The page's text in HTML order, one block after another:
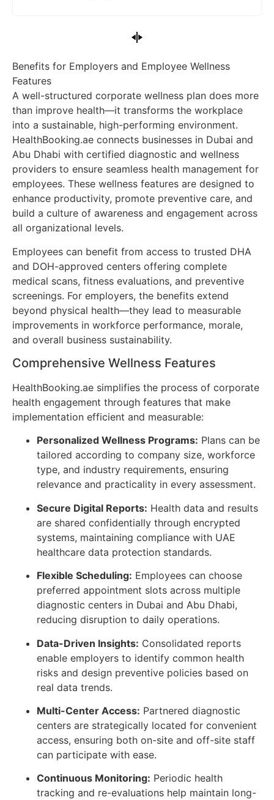
Benefits for Employers and Employee Wellness
Features
A well-structured corporate wellness plan does more
than improve health—it transforms the workplace
into a sustainable, high-performing environment.
HealthBooking.ae connects businesses in Dubai and
Abu Dhabi with certified diagnostic and wellness
providers to ensure seamless health management for
employees. These wellness features are designed to
enhance productivity, promote preventive care, and
build a culture of awareness and engagement across
all organizational levels.
Employees can benefit from access to trusted DHA
and DOH-approved centers offering complete
medical scans, fitness evaluations, and preventive
screenings. For employers, the benefits extend
beyond physical health—they lead to measurable
improvements in workforce performance, morale,
and overall business sustainability.
Comprehensive Wellness Features
HealthBooking.ae simplifies the process of corporate
health engagement through features that make
implementation efficient and measurable:
Personalized Wellness Programs: Plans can be
tailored according to company size, workforce
type, and industry requirements, ensuring
relevance and practicality in every assessment.
Secure Digital Reports: Health data and results
are shared confidentially through encrypted
systems, maintaining compliance with UAE
healthcare data protection standards.
Flexible Scheduling: Employees can choose
preferred appointment slots across multiple
diagnostic centers in Dubai and Abu Dhabi,
reducing disruption to daily operations.
Data-Driven Insights: Consolidated reports
enable employers to identify common health
risks and design preventive policies based on
real data trends.
Multi-Center Access: Partnered diagnostic
centers are strategically located for convenient
access, ensuring both on-site and off-site staff
can participate with ease.
Continuous Monitoring: Periodic health
tracking and re-evaluations help maintain long-